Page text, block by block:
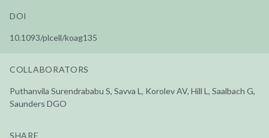
DOI
10.1093/plcell/koag135
COLLABORATORS
Puthanvila Surendrababu S, Savva L, Korolev AV, Hill L, Saalbach G,
Saunders DGO
SHARE